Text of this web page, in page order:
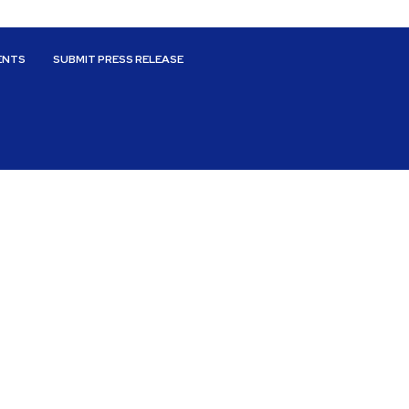
SUBMIT PRESS RELEASE